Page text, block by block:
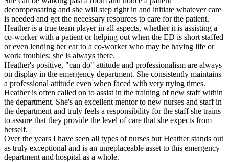
decompensating and she will step right in and initiate whatever care
is needed and get the necessary resources to care for the patient.
Heather is a true team player in all aspects, whether it is assisting a
co-worker with a patient or helping out when the ED is short staffed
or even lending her ear to a co-worker who may be having life or
work troubles; she is always there.
Heather's positive, "can do" attitude and professionalism are always
on display in the emergency department. She consistently maintains
a professional attitude even when faced with very trying times.
Heather is often called on to assist in the training of new staff within
the department. She's an excellent mentor to new nurses and staff in
the department and truly feels a responsibility for the staff she trains
to assure that they provide the level of care that she expects from
herself.
Over the years I have seen all types of nurses but Heather stands out
as truly exceptional and is an unreplaceable asset to this emergency
department and hospital as a whole.